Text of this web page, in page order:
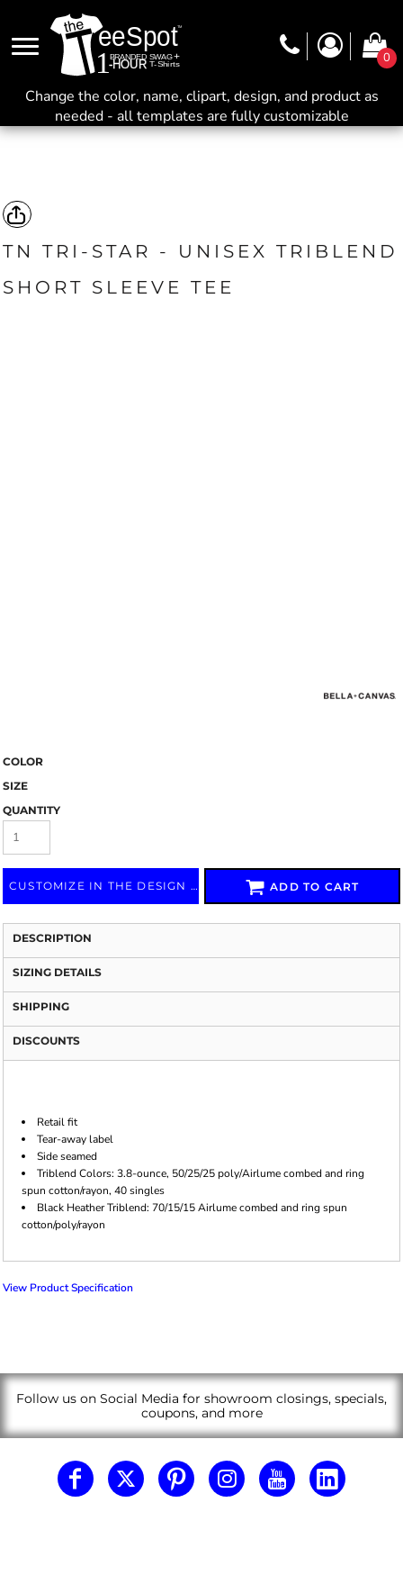
0
Change the color, name, clipart, design, and product as
needed - all templates are fully customizable
TN TRI-STAR - UNISEX TRIBLEND
SHORT SLEEVE TEE
COLOR
SIZE
QUANTITY
CUSTOMIZE IN THE DESIGN LAB ADD TO CART
DESCRIPTION
SIZING DETAILS
SHIPPING
DISCOUNTS
Retail fit
Tear-away label
Side seamed
Triblend Colors: 3.8-ounce, 50/25/25 poly/Airlume combed and ring
spun cotton/rayon, 40 singles
Black Heather Triblend: 70/15/15 Airlume combed and ring spun
cotton/poly/rayon
View Product Specification
Follow us on Social Media for showroom closings, specials,
coupons, and more